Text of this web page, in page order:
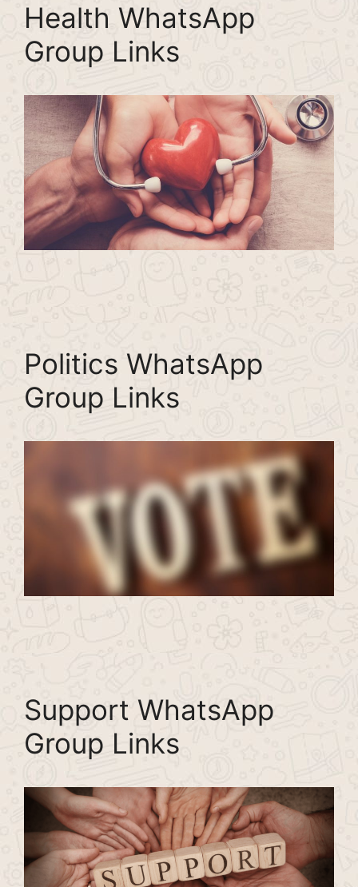
Health WhatsApp
Group Links
Politics WhatsApp
Group Links
Support WhatsApp
Group Links